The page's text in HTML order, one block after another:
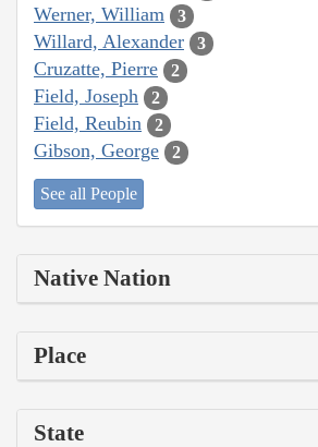
Werner, William 3
Willard, Alexander 3
Cruzatte, Pierre 2
Field, Joseph 2
Field, Reubin 2
Gibson, George 2
See all People
Native Nation
Place
State